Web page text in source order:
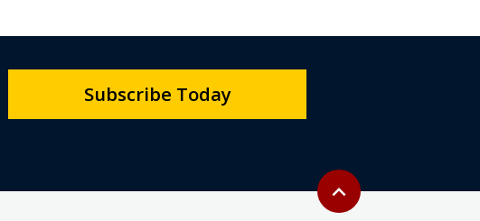
Back to top
expand_less
Subscribe Today